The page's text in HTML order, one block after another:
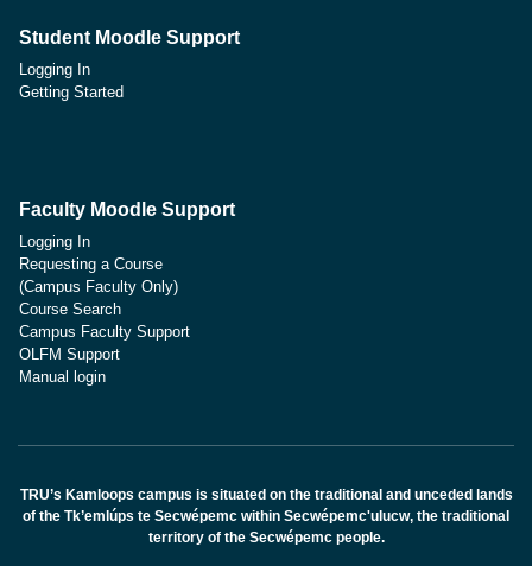
Student Moodle Support
Logging In
Getting Started
Faculty Moodle Support
Logging In
Requesting a Course
(Campus Faculty Only)
Course Search
Campus Faculty Support
OLFM Support
Manual login
TRU’s Kamloops campus is situated on the traditional and unceded lands
of the Tk’emlúps te Secwépemc within Secwépemc'ulucw, the traditional
territory of the Secwépemc people.